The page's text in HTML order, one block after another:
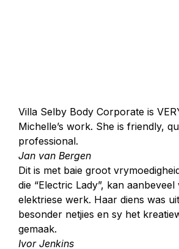
Villa Selby Body Corporate is
Michelle’s work. She is friendly,
professional.
Jan van Bergen
Dit is met baie groot
die “Electric Lady”, kan aanbeveel
elektriese werk. Haar diens was
besonder netjies en sy het
gemaak.
Ivor Jenkins